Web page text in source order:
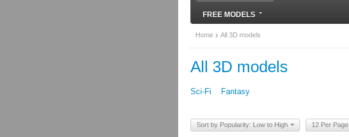
FREE MODELS
Home All 3D models
All 3D models
Sci-Fi Fantasy
Sort by Popularity: Low to High 12 Per Page